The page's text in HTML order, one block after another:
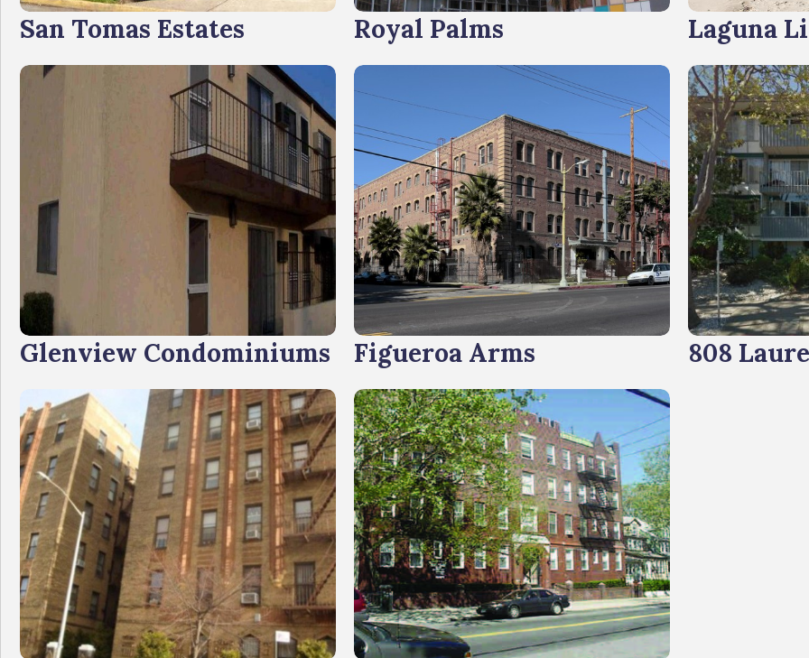
San Tomas Estates Royal Palms Laguna
Glenview Condominiums Figueroa Arms 808